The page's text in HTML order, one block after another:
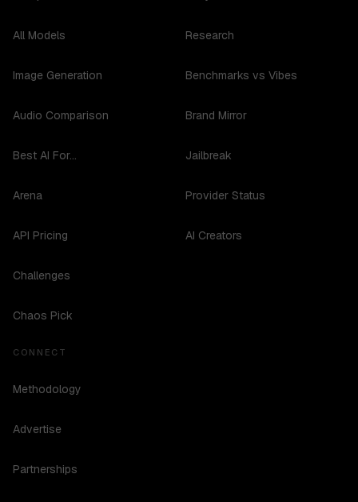
All Models
Image Generation
Audio Comparison
Best AI For...
Arena
API Pricing
Challenges
Chaos Pick
Research
Benchmarks vs Vibes
Brand Mirror
Jailbreak
Provider Status
AI Creators
CONNECT
Methodology
Advertise
Partnerships